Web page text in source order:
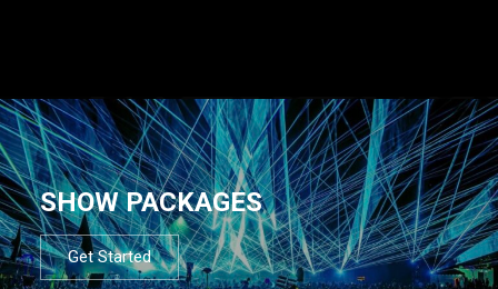
SHOW PACKAGES
Get Started